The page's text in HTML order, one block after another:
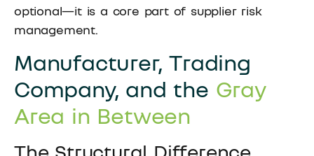
optional—it is a core part of supplier risk
management.
Manufacturer, Trading
Company, and the Gray
Area in Between